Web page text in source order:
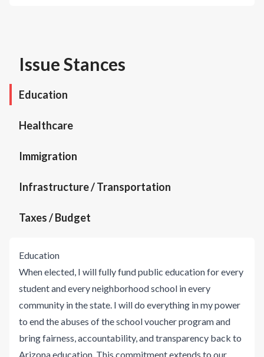
Issue Stances
Education
Healthcare
Immigration
Infrastructure / Transportation
Taxes / Budget
Education
When elected, I will fully fund public education for every
student and every neighborhood school in every
community in the state. I will do everything in my power
to end the abuses of the school voucher program and
bring fairness, accountability, and transparency back to
Arizona education. This commitment extends to our